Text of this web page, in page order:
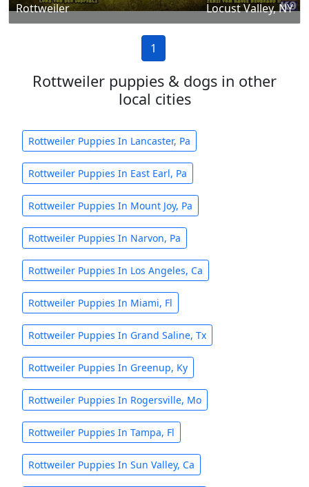
Rottweiler
Locust Valley, NY
1
Rottweiler puppies & dogs in other
local cities
Rottweiler Puppies In Lancaster, Pa
Rottweiler Puppies In East Earl, Pa
Rottweiler Puppies In Mount Joy, Pa
Rottweiler Puppies In Narvon, Pa
Rottweiler Puppies In Los Angeles, Ca
Rottweiler Puppies In Miami, Fl
Rottweiler Puppies In Grand Saline, Tx
Rottweiler Puppies In Greenup, Ky
Rottweiler Puppies In Rogersville, Mo
Rottweiler Puppies In Tampa, Fl
Rottweiler Puppies In Sun Valley, Ca